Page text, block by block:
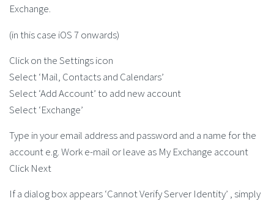
Exchange.
(in this case iOS 7 onwards)
Click on the Settings icon
Select ‘Mail, Contacts and Calendars’
Select ‘Add Account’ to add new account
Select ‘Exchange’
Type in your email address and password and a name for the
account e.g. Work e-mail or leave as My Exchange account
Click Next
If a dialog box appears ‘Cannot Verify Server Identity’ , simply